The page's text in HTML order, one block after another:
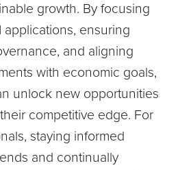
growth. By focusing
applications, ensuring
and aligning
with economic goals,
unlock new opportunities
competitive edge. For
staying informed
and continually